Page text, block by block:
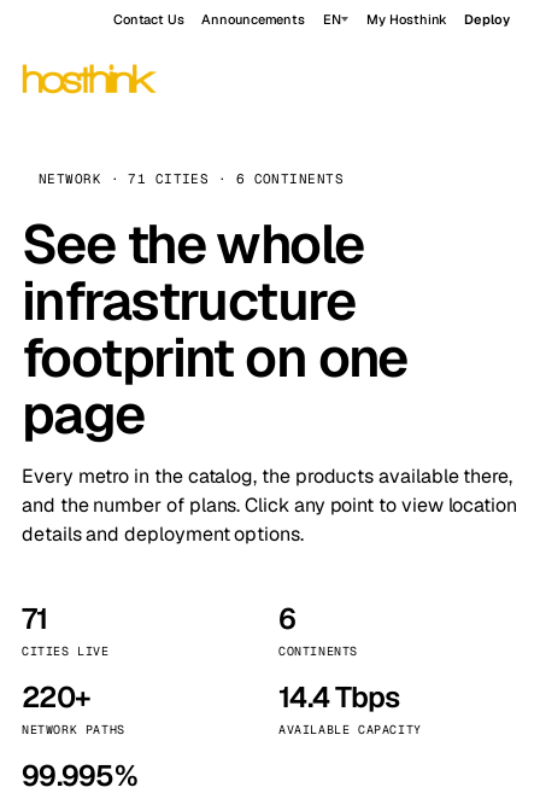
Contact Us Announcements EN My Hosthink Deploy
NETWORK · 71 CITIES · 6 CONTINENTS
See the whole
infrastructure
footprint on one
page
Every metro in the catalog, the products available there,
and the number of plans. Click any point to view location
details and deployment options.
71
CITIES LIVE
6
CONTINENTS
220+
NETWORK PATHS
14.4 Tbps
AVAILABLE CAPACITY
99.995%